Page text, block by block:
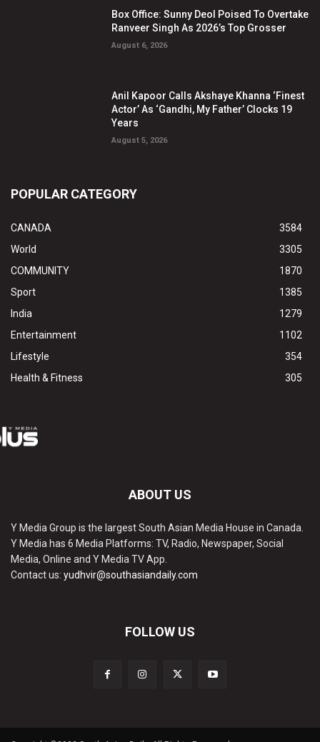
Box Office: Sunny Deol Poised To Overtake
Ranveer Singh As 2026’s Top Grosser
August 6, 2026
Anil Kapoor Calls Akshaye Khanna ‘Finest
Actor’ As ‘Gandhi, My Father’ Clocks 19
Years
August 5, 2026
POPULAR CATEGORY
CANADA
3584
World
3305
COMMUNITY
1870
Sport
1385
India
1279
Entertainment
1102
Lifestyle
354
Health & Fitness
305
ABOUT US
Y Media Group is the largest South Asian Media House in Canada.
Y Media has 6 Media Platforms: TV, Radio, Newspaper, Social
Media, Online and Y Media TV App.
Contact us: yudhvir@southasiandaily.com
FOLLOW US